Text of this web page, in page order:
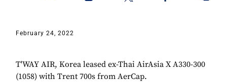
February 24, 2022
T'WAY AIR, Korea leased ex-Thai AirAsia X A330-300
(1058) with Trent 700s from AerCap.